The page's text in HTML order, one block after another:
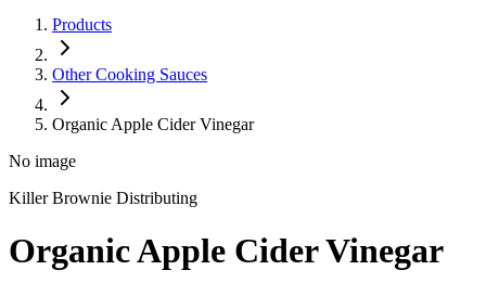
Products
Other Cooking Sauces
Organic Apple Cider Vinegar
No image
Killer Brownie Distributing
Organic Apple Cider Vinegar